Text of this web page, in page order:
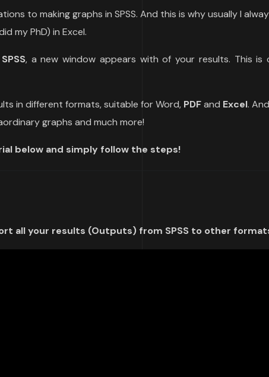
to making graphs in SPSS. And this is why usually I
my PhD) in Excel.
SPSS, a new window appears with of your results. This is
in different formats, suitable for Word, PDFand Excel.
graphs and much more!
below and simply follow the steps!
all your results (Outputs) from SPSS to other